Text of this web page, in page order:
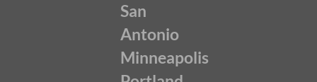
San
Antonio
Minneapolis